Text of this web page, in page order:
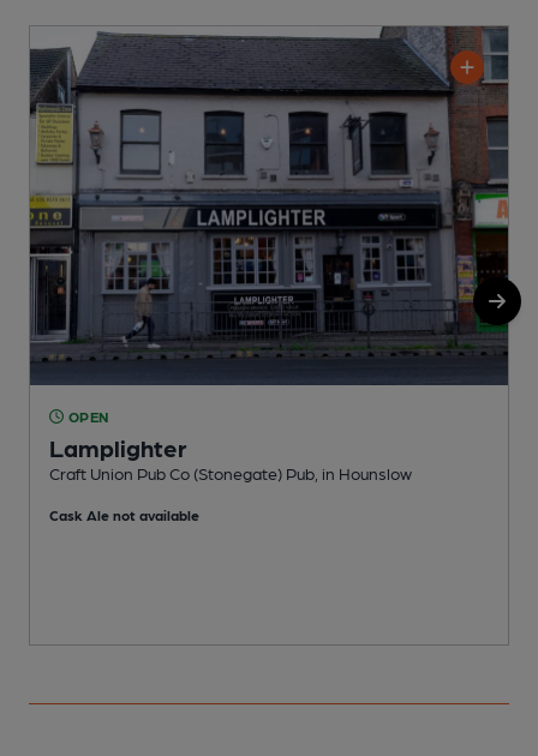
OPEN
Lamplighter
Craft Union Pub Co (Stonegate) Pub, in Hounslow
Cask Ale not available